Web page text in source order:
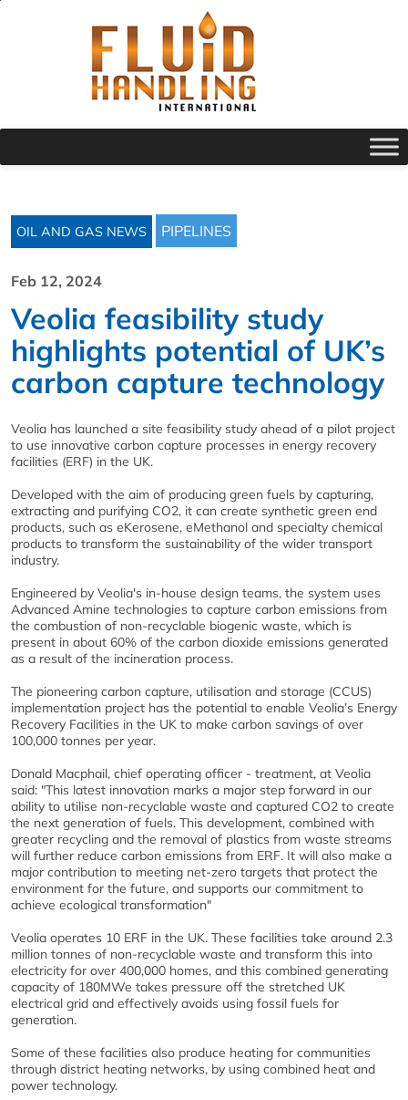
OIL AND GAS NEWS PIPELINES
Feb 12, 2024
Veolia feasibility study
highlights potential of UK’s
carbon capture technology
Veolia has launched a site feasibility study ahead of a pilot project
to use innovative carbon capture processes in energy recovery
facilities (ERF) in the UK.
Developed with the aim of producing green fuels by capturing,
extracting and purifying CO2, it can create synthetic green end
products, such as eKerosene, eMethanol and specialty chemical
products to transform the sustainability of the wider transport
industry.
Engineered by Veolia's in-house design teams, the system uses
Advanced Amine technologies to capture carbon emissions from
the combustion of non-recyclable biogenic waste, which is
present in about 60% of the carbon dioxide emissions generated
as a result of the incineration process.
The pioneering carbon capture, utilisation and storage (CCUS)
implementation project has the potential to enable Veolia’s Energy
Recovery Facilities in the UK to make carbon savings of over
100,000 tonnes per year.
Donald Macphail, chief operating officer - treatment, at Veolia
said: "This latest innovation marks a major step forward in our
ability to utilise non-recyclable waste and captured CO2 to create
the next generation of fuels. This development, combined with
greater recycling and the removal of plastics from waste streams
will further reduce carbon emissions from ERF. It will also make a
major contribution to meeting net-zero targets that protect the
environment for the future, and supports our commitment to
achieve ecological transformation"
Veolia operates 10 ERF in the UK. These facilities take around 2.3
million tonnes of non-recyclable waste and transform this into
electricity for over 400,000 homes, and this combined generating
capacity of 180MWe takes pressure off the stretched UK
electrical grid and effectively avoids using fossil fuels for
generation.
Some of these facilities also produce heating for communities
through district heating networks, by using combined heat and
power technology.